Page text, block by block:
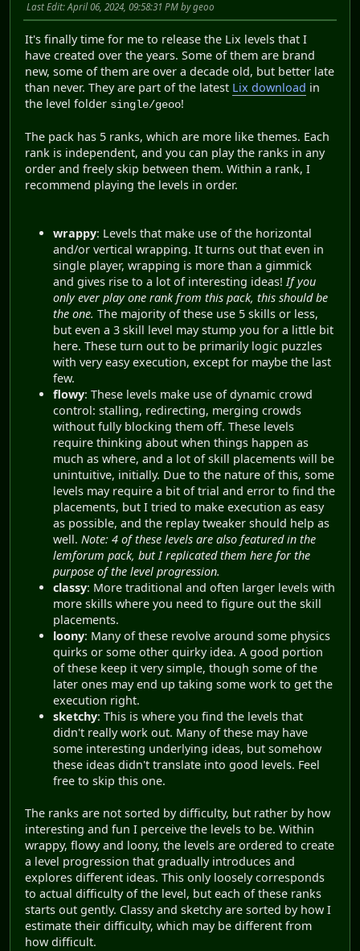
Last Edit: April 06, 2024, 09:58:31 PM by geoo
It's finally time for me to release the Lix levels that I
have created over the years. Some of them are brand
new, some of them are over a decade old, but better late
than never. They are part of the latest Lix download in
the level folder single/geoo!
The pack has 5 ranks, which are more like themes. Each
rank is independent, and you can play the ranks in any
order and freely skip between them. Within a rank, I
recommend playing the levels in order.
wrappy: Levels that make use of the horizontal
and/or vertical wrapping. It turns out that even in
single player, wrapping is more than a gimmick
and gives rise to a lot of interesting ideas!If you
only ever play one rank from this pack, this should be
the one. The majority of these use 5 skills or less,
but even a 3 skill level may stump you for a little bit
here. These turn out to be primarily logic puzzles
with very easy execution, except for maybe the last
few.
flowy: These levels make use of dynamic crowd
control: stalling, redirecting, merging crowds
without fully blocking them off. These levels
require thinking about when things happen as
much as where, and a lot of skill placements will be
unintuitive, initially. Due to the nature of this, some
levels may require a bit of trial and error to find the
placements, but I tried to make execution as easy
as possible, and the replay tweaker should help as
well. Note: 4 of these levels are also featured in the
lemforum pack, but I replicated them here for the
purpose of the level progression.
classy: More traditional and often larger levels with
more skills where you need to figure out the skill
placements.
loony: Many of these revolve around some physics
quirks or some other quirky idea. A good portion
of these keep it very simple, though some of the
later ones may end up taking some work to get the
execution right.
sketchy: This is where you find the levels that
didn't really work out. Many of these may have
some interesting underlying ideas, but somehow
these ideas didn't translate into good levels. Feel
free to skip this one.
The ranks are not sorted by difficulty, but rather by how
interesting and fun I perceive the levels to be. Within
wrappy, flowy and loony, the levels are ordered to create
a level progression that gradually introduces and
explores different ideas. This only loosely corresponds
to actual difficulty of the level, but each of these ranks
starts out gently. Classy and sketchy are sorted by how I
estimate their difficulty, which may be different from
how difficult.